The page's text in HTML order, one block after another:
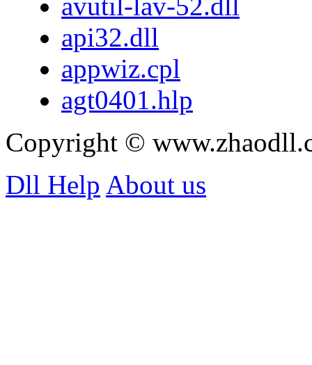
api32.dll
appwiz.cpl
agt0401.hlp
Copyright ©
Dll Help About us